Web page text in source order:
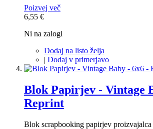
Poizvej več
6,55 €
Ni na zalogi
Dodaj na listo želja
| Dodaj v primerjavo
Blok Papirjev - Vintage
Reprint
Blok scrapbooking papirjev proizvajalca